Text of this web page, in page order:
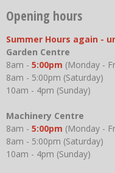
Opening hours
Summer Hours again -
Garden Centre
8am - 5:00pm (Monday -
8am - 5:00pm (Saturday)
10am - 4pm (Sunday)
Machinery Centre
8am - 5:00pm (Monday -
8am - 5:00pm (Saturday)
10am - 4pm (Sunday)